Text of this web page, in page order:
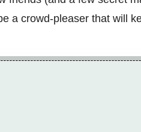
a crowd-pleaser that will